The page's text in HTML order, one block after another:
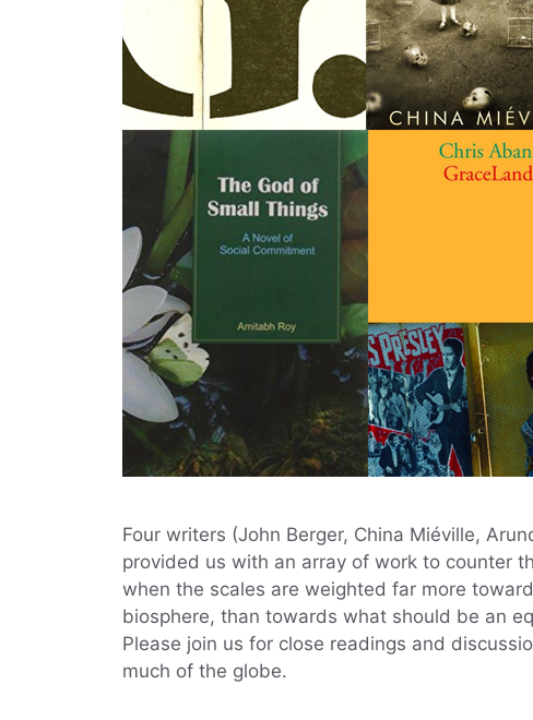
Four writers (John Berger, China Miéville,
provided us with an array of work to counter
when the scales are weighted far more
biosphere, than towards what should be an
Please join us for close readings and
much of the globe.